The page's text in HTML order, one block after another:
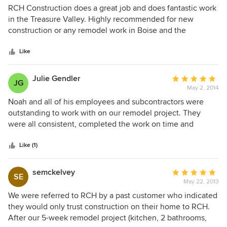
5
out
of
RCH Construction does a great job and does fantastic work
in the Treasure Valley. Highly recommended for new
construction or any remodel work in Boise and the
Like
JG Julie Gendler
Average
rating:
5
out
of
May 2, 2014
Noah and all of his employees and subcontractors were
outstanding to work with on our remodel project. They
were all consistent, completed the work on time and
other contractor I have ever met! It was fabulous! He was
also very good about discussing quality to cost ratio of
materials and helping us make choices that we could afford
and that would turn out an aesthetically pleasing and
lasting end product. I would absolutely recommend RCH
construction to anyone looking for quality workmanship!
Like (1)
SE semckelvey
Average
rating:
5
out
of
May 22, 2013
We were referred to RCH by a past customer who indicated
they would only trust construction on their home to RCH.
After our 5-week remodel project (kitchen, 2 bathrooms,